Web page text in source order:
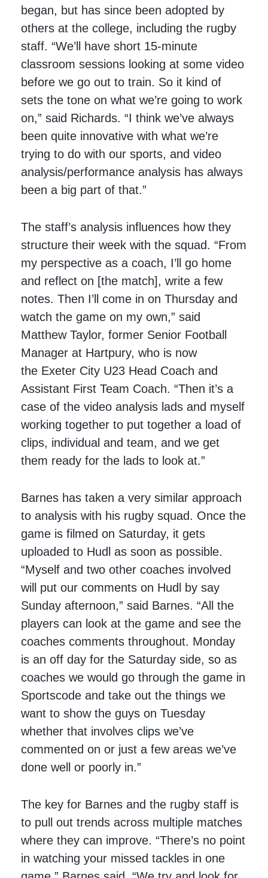
began, but has since been adopted by
others at the college, including the rugby
staff. “We’ll have short 15-minute
classroom sessions looking at some video
before we go out to train. So it kind of
sets the tone on what we’re going to work
on,” said Richards. “I think we’ve always
been quite innovative with what we’re
trying to do with our sports, and video
analysis/performance analysis has always
been a big part of that.”
The staff’s analysis influences how they
structure their week with the squad. “From
my perspective as a coach, I’ll go home
and reflect on [the match], write a few
notes. Then I’ll come in on Thursday and
watch the game on my own,” said
Matthew Taylor, former Senior Football
Manager at Hartpury, who is now
the Exeter City U23 Head Coach and
Assistant First Team Coach. “Then it’s a
case of the video analysis lads and myself
working together to put together a load of
clips, individual and team, and we get
them ready for the lads to look at.”
Barnes has taken a very similar approach
to analysis with his rugby squad. Once the
game is filmed on Saturday, it gets
uploaded to Hudl as soon as possible.
“Myself and two other coaches involved
will put our comments on Hudl by say
Sunday afternoon,” said Barnes. “All the
players can look at the game and see the
coaches comments throughout. Monday
is an off day for the Saturday side, so as
coaches we would go through the game in
Sportscode and take out the things we
want to show the guys on Tuesday
whether that involves clips we’ve
commented on or just a few areas we’ve
done well or poorly in.”
The key for Barnes and the rugby staff is
to pull out trends across multiple matches
where they can improve. “There’s no point
in watching your missed tackles in one